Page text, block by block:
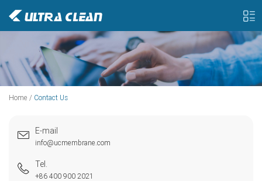
Home / Contact Us
E-mail
info@ucmembrane.com
Tel.
+86 400 900 2021